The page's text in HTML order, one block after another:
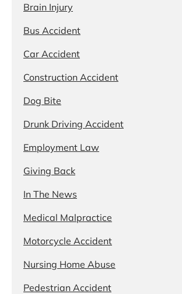
Brain Injury
Bus Accident
Car Accident
Construction Accident
Dog Bite
Drunk Driving Accident
Employment Law
Giving Back
In The News
Medical Malpractice
Motorcycle Accident
Nursing Home Abuse
Pedestrian Accident